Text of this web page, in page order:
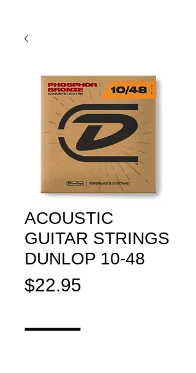
ACOUSTIC
GUITAR STRINGS
DUNLOP 10-48
$22.95